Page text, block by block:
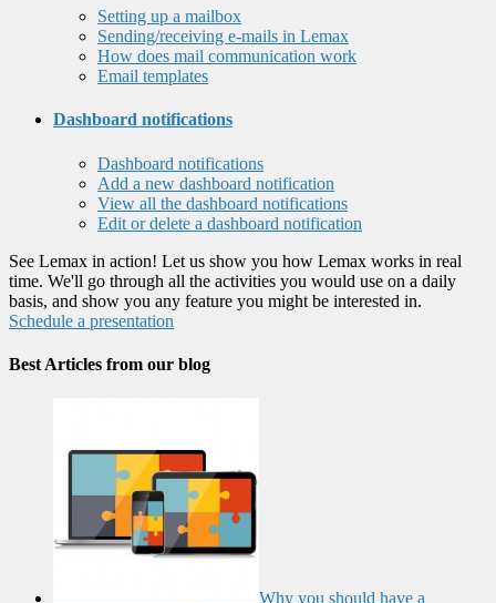
Setting up a mailbox
Sending/receiving e-mails in Lemax
How does mail communication work
Email templates
Dashboard notifications
Dashboard notifications
Add a new dashboard notification
View all the dashboard notifications
Edit or delete a dashboard notification
See Lemax in action! Let us show you how Lemax works in real
time. We'll go through all the activities you would use on a daily
basis, and show you any feature you might be interested in.
Schedule a presentation
Best Articles from our blog
Why you should have a